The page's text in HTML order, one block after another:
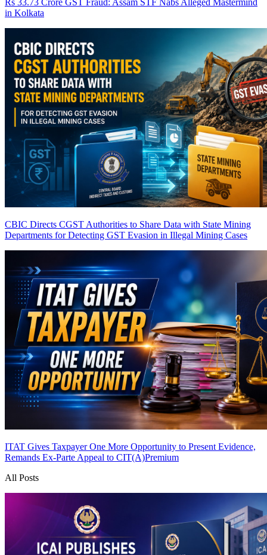
in Kolkata
CBIC Directs CGST Authorities to Share Data with State Mining
Departments for Detecting GST Evasion in Illegal Mining Cases
ITAT Gives Taxpayer One More Opportunity to Present Evidence,
Remands Ex-Parte Appeal to CIT(A)Premium
All Posts